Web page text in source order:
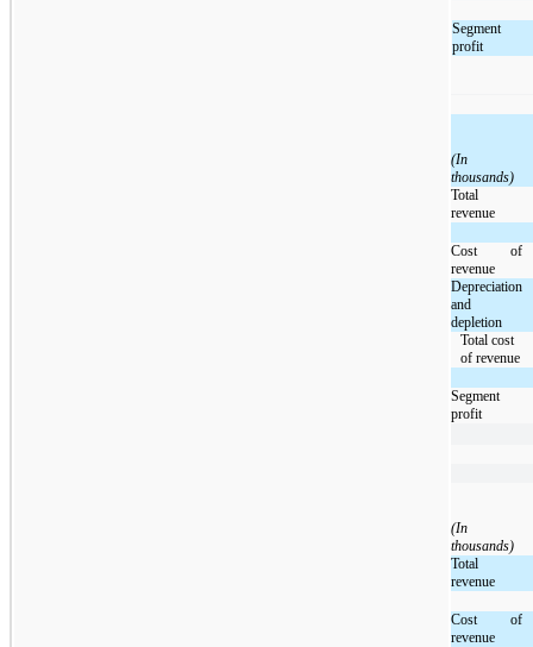
Segment
profit
(In
thousands)
Total
revenue
Cost of
revenue
Depreciation
and
depletion
Total cost
of revenue
Segment
profit
(In
thousands)
Total
revenue
Cost of
revenue